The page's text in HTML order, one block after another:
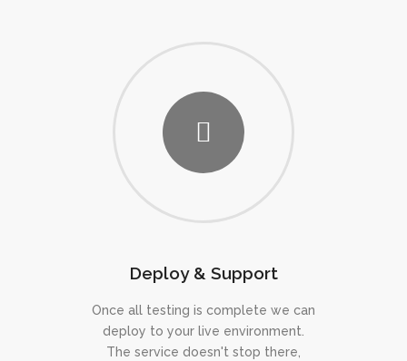
Deploy & Support
Once all testing is complete we can
deploy to your live environment.
The service doesn't stop there,